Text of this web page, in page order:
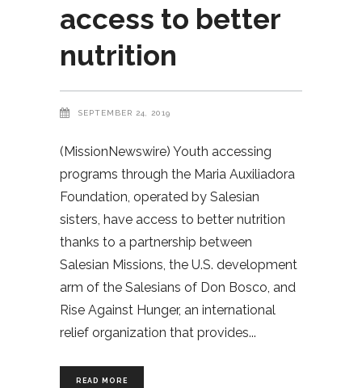
access to better
nutrition
SEPTEMBER 24, 2019
(MissionNewswire) Youth accessing
programs through the Maria Auxiliadora
Foundation, operated by Salesian
sisters, have access to better nutrition
thanks to a partnership between
Salesian Missions, the U.S. development
arm of the Salesians of Don Bosco, and
Rise Against Hunger, an international
relief organization that provides
READ MORE